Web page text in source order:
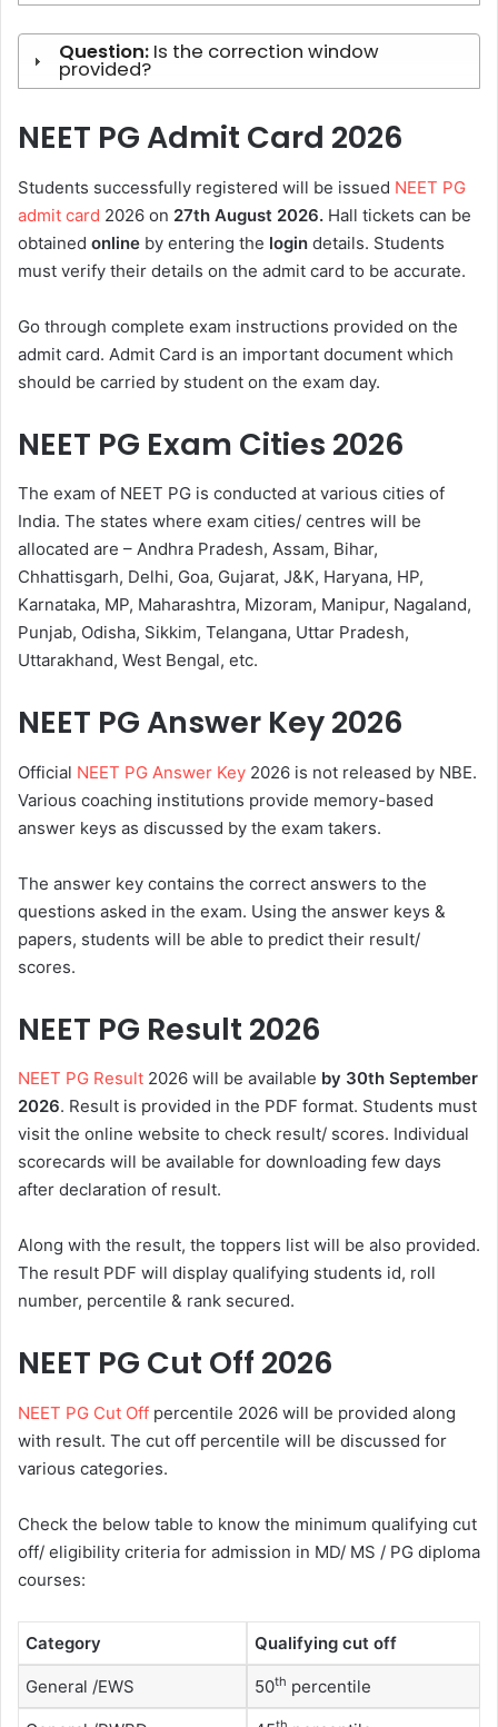
Question: Is the correction window
provided?
NEET PG Admit Card 2026
Students successfully registered will be issued NEET PG
admit card 2026 on 27th August 2026. Hall tickets can be
obtained online by entering the login details. Students
must verify their details on the admit card to be accurate.
Go through complete exam instructions provided on the
admit card. Admit Card is an important document which
should be carried by student on the exam day.
NEET PG Exam Cities 2026
The exam of NEET PG is conducted at various cities of
India. The states where exam cities/ centres will be
allocated are – Andhra Pradesh, Assam, Bihar,
Chhattisgarh, Delhi, Goa, Gujarat, J&K, Haryana, HP,
Karnataka, MP, Maharashtra, Mizoram, Manipur, Nagaland,
Punjab, Odisha, Sikkim, Telangana, Uttar Pradesh,
Uttarakhand, West Bengal, etc.
NEET PG Answer Key 2026
Official NEET PG Answer Key 2026 is not released by NBE.
Various coaching institutions provide memory-based
answer keys as discussed by the exam takers.
The answer key contains the correct answers to the
questions asked in the exam. Using the answer keys &
papers, students will be able to predict their result/
scores.
NEET PG Result 2026
NEET PG Result 2026 will be available by 30th September
2026. Result is provided in the PDF format. Students must
visit the online website to check result/ scores. Individual
scorecards will be available for downloading few days
after declaration of result.
Along with the result, the toppers list will be also provided.
The result PDF will display qualifying students id, roll
number, percentile & rank secured.
NEET PG Cut Off 2026
NEET PG Cut Off percentile 2026 will be provided along
with result. The cut off percentile will be discussed for
various categories.
Check the below table to know the minimum qualifying cut
off/ eligibility criteria for admission in MD/ MS / PG diploma
courses:
Category Qualifying cut off
General /EWS 50th percentile